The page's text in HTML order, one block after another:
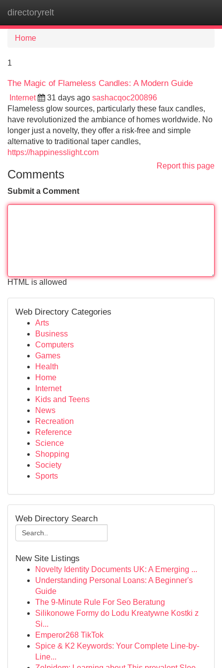
directoryrelt
Home
1
The Magic of Flameless Candles: A Modern Guide
Internet 31 days ago sashacqoc200896
Flameless glow sources, particularly these faux candles,
have revolutionized the ambiance of homes worldwide. No
longer just a novelty, they offer a risk-free and simple
alternative to traditional taper candles,
https://happinesslight.com
Report this page
Comments
Submit a Comment
HTML is allowed
Web Directory Categories
Arts
Business
Computers
Games
Health
Home
Internet
Kids and Teens
News
Recreation
Reference
Science
Shopping
Society
Sports
Web Directory Search
New Site Listings
Novelty Identity Documents UK: A Emerging ...
Understanding Personal Loans: A Beginner's
Guide
The 9-Minute Rule For Seo Beratung
Silikonowe Formy do Lodu Kreatywne Kostki z
Si...
Emperor268 TikTok
Spice & K2 Keywords: Your Complete Line-by-
Line...